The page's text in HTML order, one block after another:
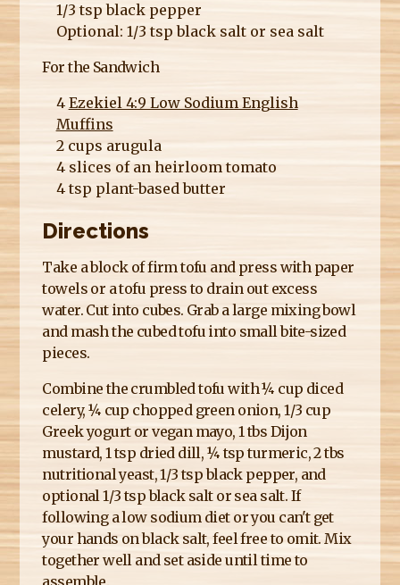
1/3 tsp black pepper
Optional: 1/3 tsp black salt or sea salt
For the Sandwich
4 Ezekiel 4:9 Low Sodium English
Muffins
2 cups arugula
4 slices of an heirloom tomato
4 tsp plant-based butter
Directions
Take a block of firm tofu and press with paper
towels or a tofu press to drain out excess
water. Cut into cubes. Grab a large mixing bowl
and mash the cubed tofu into small bite-sized
pieces.
Combine the crumbled tofu with ¼ cup diced
celery, ¼ cup chopped green onion, 1/3 cup
Greek yogurt or vegan mayo, 1 tbs Dijon
mustard, 1 tsp dried dill, ¼ tsp turmeric, 2 tbs
nutritional yeast, 1/3 tsp black pepper, and
optional 1/3 tsp black salt or sea salt. If
following a low sodium diet or you can't get
your hands on black salt, feel free to omit. Mix
together well and set aside until time to